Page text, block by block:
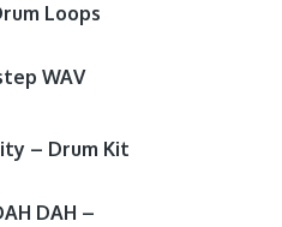
Loops
WAV
– Drum Kit
DAH –